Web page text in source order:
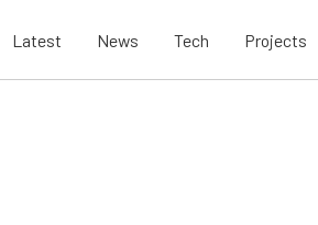
Latest News Tech Projects